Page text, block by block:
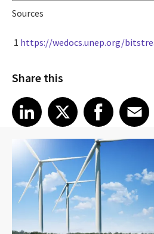
Sources
1 https://wedocs.unep.org/
Share this
Share article on LinkedIn
LinkedIn
Share article on XShare article on Facebook
Facebook
Share article